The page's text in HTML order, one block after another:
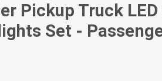
Pickup Truck LED
Set -